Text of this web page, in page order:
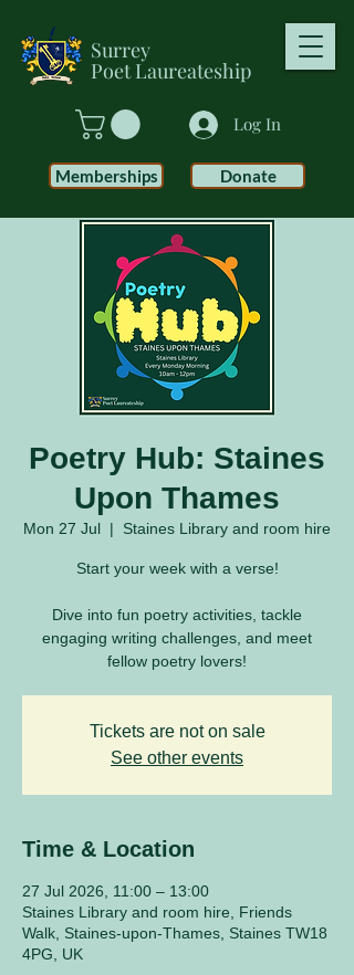
Surrey
PoetLaureateship
Log In
Donate
Memberships
Poetry Hub: Staines
Upon Thames
Mon 27 Jul
  |
Staines Library and room hire
Start your week with a verse!
Dive into fun poetry activities, tackle
engaging writing challenges, and meet
fellow poetry lovers!
Tickets are not on sale
See other events
Time & Location
27 Jul 2026, 11:00 – 13:00
Staines Library and room hire, Friends
Walk, Staines-upon-Thames, Staines TW18
4PG, UK